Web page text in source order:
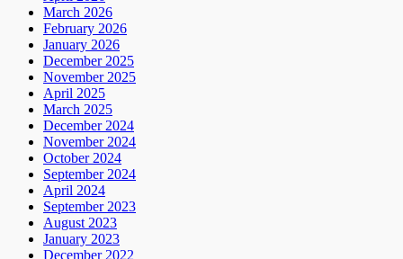
March 2026
February 2026
January 2026
December 2025
November 2025
April 2025
March 2025
December 2024
November 2024
October 2024
September 2024
April 2024
September 2023
August 2023
January 2023
December 2022